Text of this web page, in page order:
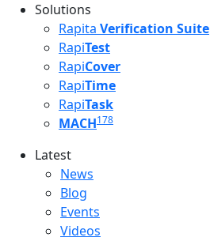
Solutions
Rapita Verification Suite
RapiTest
RapiCover
RapiTime
RapiTask
MACH178
Latest
Latest menu
News
Blog
Events
Videos